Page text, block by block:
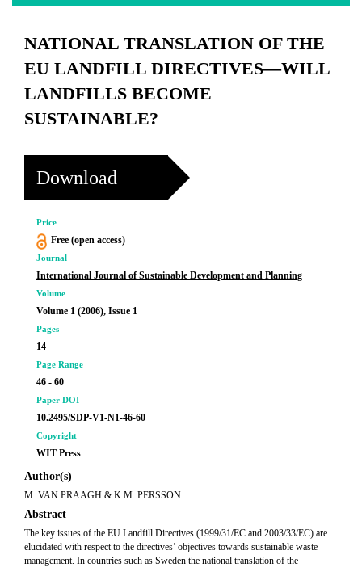
NATIONAL TRANSLATION OF THE
EU LANDFILL DIRECTIVES—WILL
LANDFILLS BECOME
SUSTAINABLE?
Download
Price
Free (open access)
Journal
International Journal of Sustainable Development and Planning
Volume
Volume 1 (2006), Issue 1
Pages
14
Page Range
46 - 60
Paper DOI
10.2495/SDP-V1-N1-46-60
Copyright
WIT Press
Author(s)
M. VAN PRAAGH & K.M. PERSSON
Abstract
The key issues of the EU Landfill Directives (1999/31/EC and 2003/33/EC) are
elucidated with respect to the directives’ objectives towards sustainable waste
management. In countries such as Sweden the national translation of the